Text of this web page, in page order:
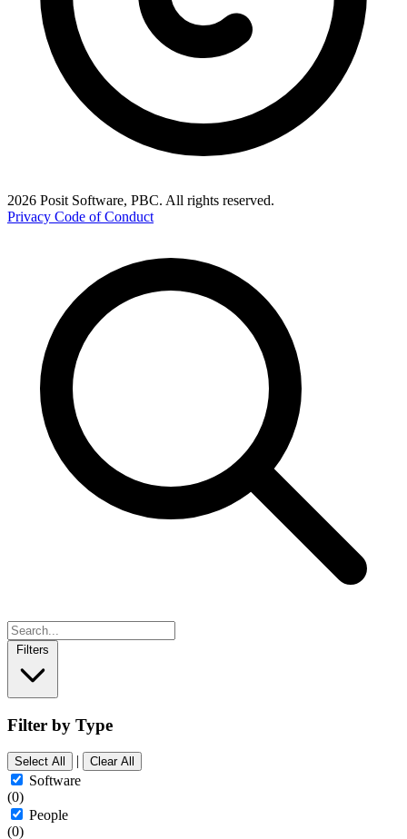
2026 Posit Software, PBC. All rights reserved.
Privacy Code of Conduct
Filters
Filter by Type
Select All | Clear All
Software
(0)
People
(0)